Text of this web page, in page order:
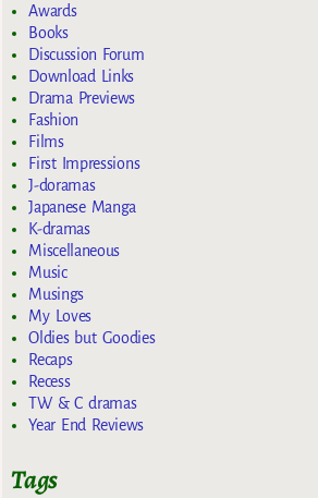
Awards
Books
Discussion Forum
Download Links
Drama Previews
Fashion
Films
First Impressions
J-doramas
Japanese Manga
K-dramas
Miscellaneous
Music
Musings
My Loves
Oldies but Goodies
Recaps
Recess
TW & C dramas
Year End Reviews
Tags